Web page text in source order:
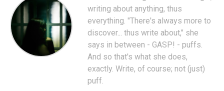
writing about anything, thus
everything. "There's always more to
discover... thus write about," she
says in between - GASP! - puffs.
And so that's what she does,
exactly. Write, of course; not (just)
puff.